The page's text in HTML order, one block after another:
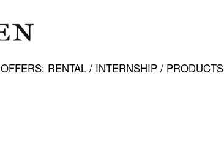
OFFERS: RENTAL / INTERNSHIP / PRODUCTS